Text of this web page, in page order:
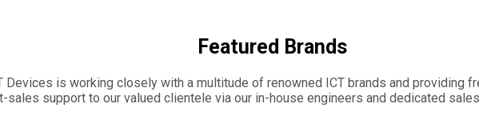
Featured Brands
Devices is working closely with a multitude of renowned ICT brands and providing
sales support to our valued clientele via our in-house engineers and dedicated